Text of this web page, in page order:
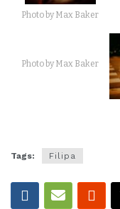
Photo by Max Baker
Photo by Max Baker
Tags: Filipa